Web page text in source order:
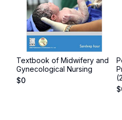
Textbook of Midwifery and
Gynecological Nursing
$0
$